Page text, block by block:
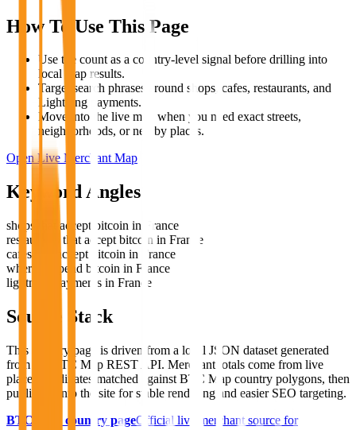
How To Use This Page
Use the count as a country-level signal before drilling into
local map results.
Target search phrases around shops, cafes, restaurants, and
Lightning payments.
Move into the live map when you need exact streets,
neighborhoods, or nearby places.
Open Live Merchant Map
Keyword Angles
shops that accept bitcoin in France
restaurants that accept bitcoin in France
cafes that accept bitcoin in France
where to spend bitcoin in France
lightning payments in France
Source Stack
This country page is driven from a local JSON dataset generated
from the BTC Map REST API. Merchant totals come from live
place coordinates matched against BTC Map country polygons, then
published into the site for stable rendering and easier SEO targeting.
BTC Map country pageOfficial live merchant source for